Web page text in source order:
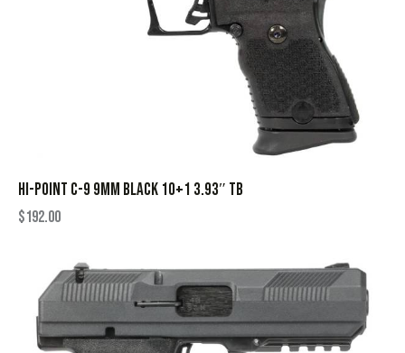
HI-POINT C-9 9MM BLACK 10+1 3.93″ TB
$192.00